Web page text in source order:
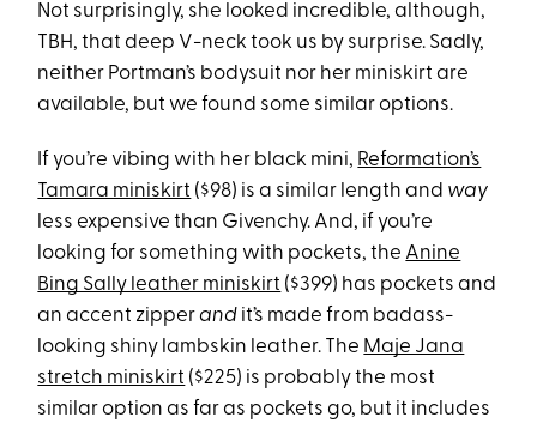
Not surprisingly, she looked incredible, although,
TBH, that deep V-neck took us by surprise. Sadly,
neither Portman’s bodysuit nor her miniskirt are
available, but we found some similar options.
If you’re vibing with her black mini, Reformation’s
Tamara miniskirt ($98) is a similar length and way
less expensive than Givenchy. And, if you’re
looking for something with pockets, the Anine
Bing Sally leather miniskirt ($399) has pockets and
an accent zipperand it’s made from badass-
looking shiny lambskin leather. The Maje Jana
stretch miniskirt ($225) is probably the most
similar option as far as pockets go, but it includes